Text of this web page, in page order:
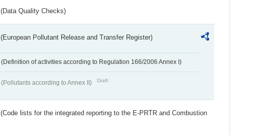
(Data Quality Checks)
(European Pollutant Release and Transfer Register)
(Definition of activities according to Regulation 166/2006 Annex I)
(Pollutants according to Annex II) Draft
(Code lists for the integrated reporting to the E-PRTR and Combustion